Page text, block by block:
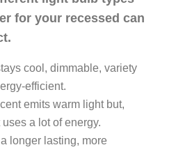
for your recessed can
cool, dimmable, variety
efficient.
emits warm light but,
a lot of energy.
longer lasting, more